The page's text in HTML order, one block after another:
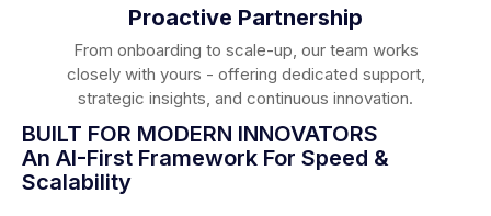
Proactive Partnership
From onboarding to scale-up, our team works
closely with yours - offering dedicated support,
strategic insights, and continuous innovation.
BUILT FOR MODERN INNOVATORS
An AI-First Framework For Speed &
Scalability